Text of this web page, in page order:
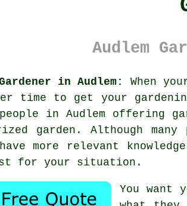
Audlem
in Audlem: When
time to get your
in Audlem offering
garden. Although
more relevant
for your situation.
You want